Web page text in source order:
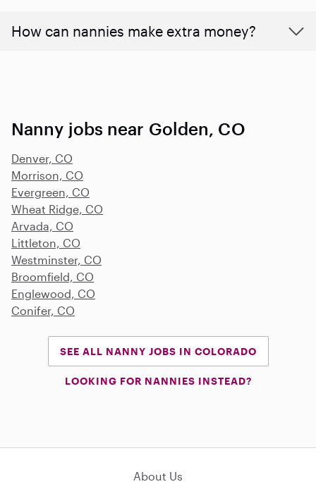
How can nannies make extra money?
Nanny jobs near Golden, CO
Denver, CO
Morrison, CO
Evergreen, CO
Wheat Ridge, CO
Arvada, CO
Littleton, CO
Westminster, CO
Broomfield, CO
Englewood, CO
Conifer, CO
SEE ALL NANNY JOBS IN COLORADO
LOOKING FOR NANNIES INSTEAD?
About Us